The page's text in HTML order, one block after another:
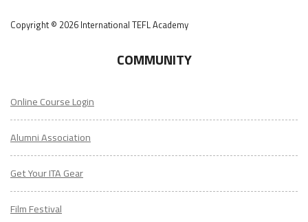
Copyright © 2026 International TEFL Academy
COMMUNITY
Online Course Login
Alumni Association
Get Your ITA Gear
Film Festival